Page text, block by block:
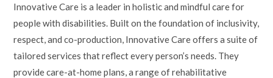
Innovative Care is a leader in holistic and mindful care for
people with disabilities. Built on the foundation of inclusivity,
respect, and co-production, Innovative Care offers a suite of
tailored services that reflect every person’s needs. They
provide care-at-home plans, a range of rehabilitative